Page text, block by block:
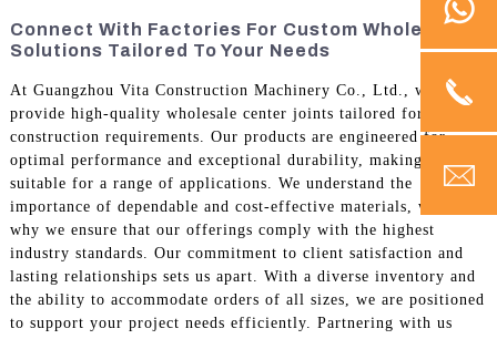
Connect With Factories For Custom Wholesale
Solutions Tailored To Your Needs
At Guangzhou Vita Construction Machinery Co., Ltd., we
provide high-quality wholesale center joints tailored for your
construction requirements. Our products are engineered for
optimal performance and exceptional durability, making them
suitable for a range of applications. We understand the
importance of dependable and cost-effective materials, which is
why we ensure that our offerings comply with the highest
industry standards. Our commitment to client satisfaction and
lasting relationships sets us apart. With a diverse inventory and
the ability to accommodate orders of all sizes, we are positioned
to support your project needs efficiently. Partnering with us